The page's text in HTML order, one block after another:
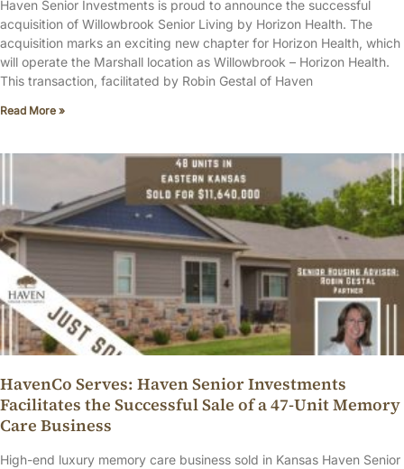
Haven Senior Investments is proud to announce the successful
acquisition of Willowbrook Senior Living by Horizon Health. The
acquisition marks an exciting new chapter for Horizon Health, which
will operate the Marshall location as Willowbrook – Horizon Health.
This transaction, facilitated by Robin Gestal of Haven
Read More »
HavenCo Serves: Haven Senior Investments
Facilitates the Successful Sale of a 47-Unit Memory
Care Business
High-end luxury memory care business sold in Kansas Haven Senior